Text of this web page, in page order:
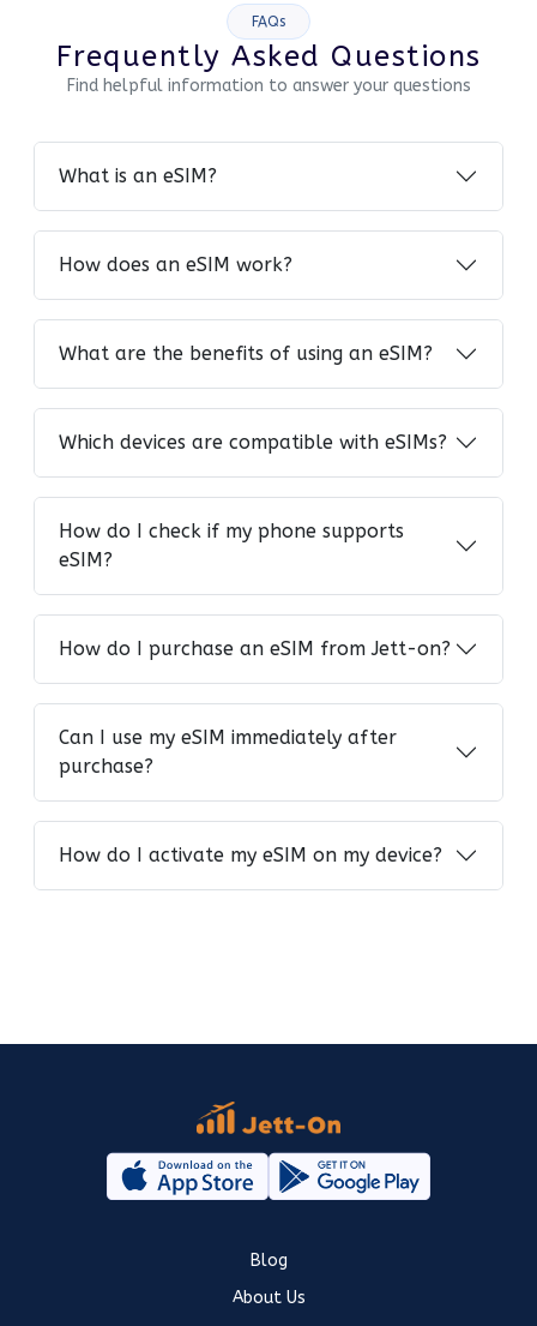
FAQs
Frequently Asked Questions
Find helpful information to answer your questions
What is an eSIM?
How does an eSIM work?
What are the benefits of using an eSIM?
Which devices are compatible with eSIMs?
How do I check if my phone supports
eSIM?
How do I purchase an eSIM from Jett-on?
Can I use my eSIM immediately after
purchase?
How do I activate my eSIM on my device?
Blog
About Us